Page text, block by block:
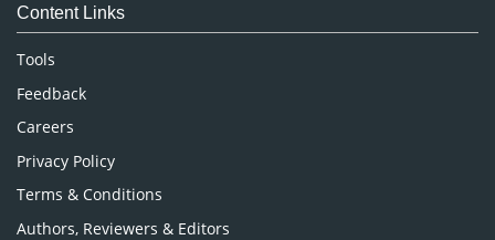
Neuroscience & Psychology
Nursing & Health Care
Pharmaceutical Sciences
Content Links
Tools
Feedback
Careers
Privacy Policy
Terms & Conditions
Authors, Reviewers & Editors